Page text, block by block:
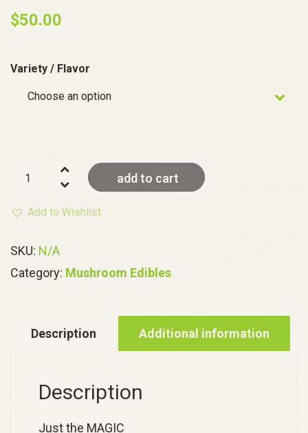
$50.00
Variety / Flavor
Hero
Mushroom
Gummies
add to cart
Add to Wishlist
SKU: N/A
Category: Mushroom Edibles
Description Additional information
Description
Just the MAGIC